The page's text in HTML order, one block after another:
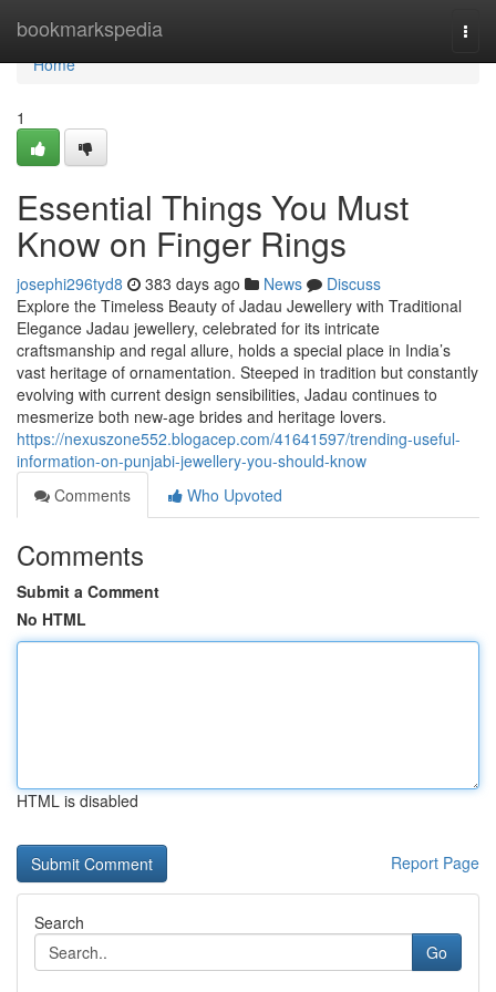
bookmarkspedia
Home
Home
1
Essential Things You Must
Know on Finger Rings
josephi296tyd8 383 days ago News
Discuss
Explore the Timeless Beauty of Jadau Jewellery with Traditional
Elegance Jadau jewellery, celebrated for its intricate
craftsmanship and regal allure, holds a special place in India’s
vast heritage of ornamentation. Steeped in tradition but constantly
evolving with current design sensibilities, Jadau continues to
mesmerize both new-age brides and heritage lovers.
https://nexuszone552.blogacep.com/41641597/trending-useful-
information-on-punjabi-jewellery-you-should-know
Comments
Who Upvoted
Comments
Submit a Comment
No HTML
HTML is disabled
Report Page
Search
Go